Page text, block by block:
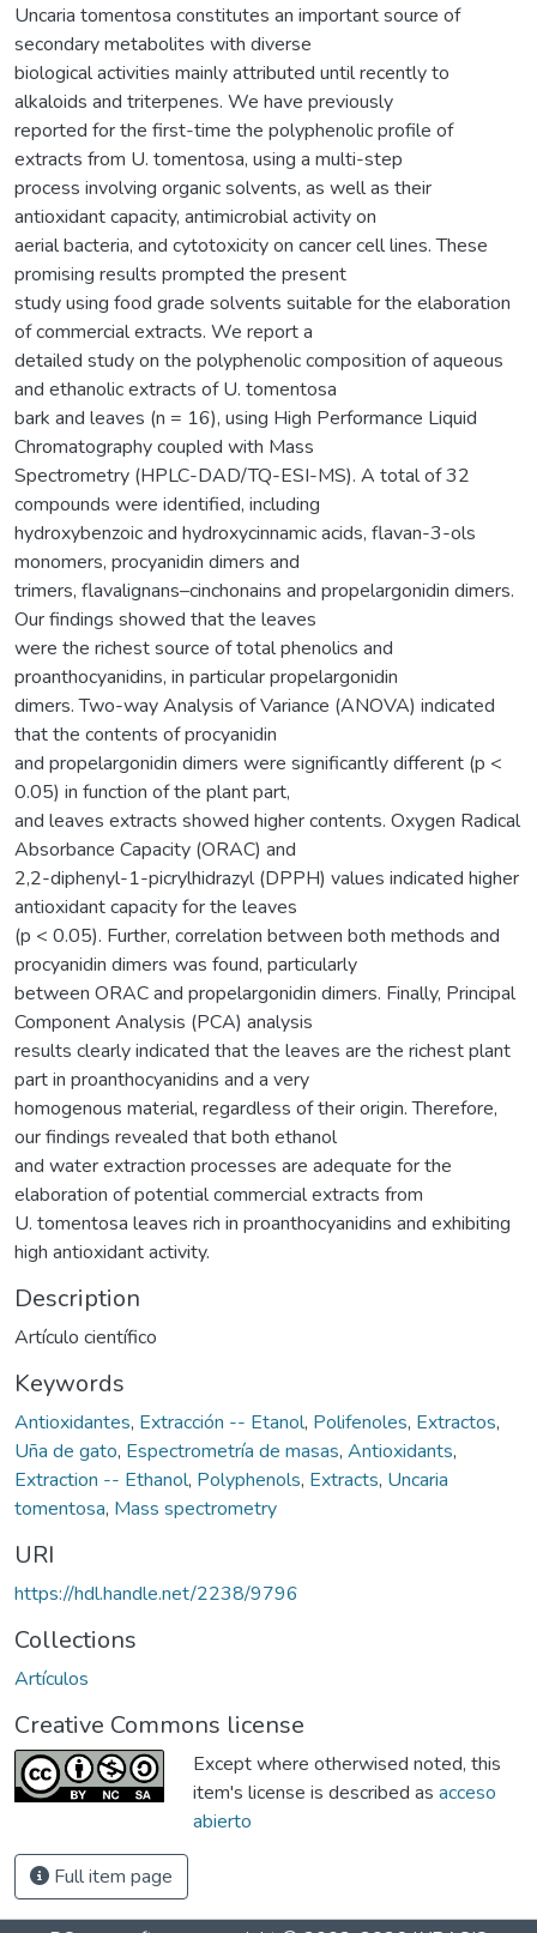
Uncaria tomentosa constitutes an important source of
secondary metabolites with diverse
biological activities mainly attributed until recently to
alkaloids and triterpenes. We have previously
reported for the first-time the polyphenolic profile of
extracts from U. tomentosa, using a multi-step
process involving organic solvents, as well as their
antioxidant capacity, antimicrobial activity on
aerial bacteria, and cytotoxicity on cancer cell lines. These
promising results prompted the present
study using food grade solvents suitable for the elaboration
of commercial extracts. We report a
detailed study on the polyphenolic composition of aqueous
and ethanolic extracts of U. tomentosa
bark and leaves (n = 16), using High Performance Liquid
Chromatography coupled with Mass
Spectrometry (HPLC-DAD/TQ-ESI-MS). A total of 32
compounds were identified, including
hydroxybenzoic and hydroxycinnamic acids, flavan-3-ols
monomers, procyanidin dimers and
trimers, flavalignans–cinchonains and propelargonidin dimers.
Our findings showed that the leaves
were the richest source of total phenolics and
proanthocyanidins, in particular propelargonidin
dimers. Two-way Analysis of Variance (ANOVA) indicated
that the contents of procyanidin
and propelargonidin dimers were significantly different (p <
0.05) in function of the plant part,
and leaves extracts showed higher contents. Oxygen Radical
Absorbance Capacity (ORAC) and
2,2-diphenyl-1-picrylhidrazyl (DPPH) values indicated higher
antioxidant capacity for the leaves
(p < 0.05). Further, correlation between both methods and
procyanidin dimers was found, particularly
between ORAC and propelargonidin dimers. Finally, Principal
Component Analysis (PCA) analysis
results clearly indicated that the leaves are the richest plant
part in proanthocyanidins and a very
homogenous material, regardless of their origin. Therefore,
our findings revealed that both ethanol
and water extraction processes are adequate for the
elaboration of potential commercial extracts from
U. tomentosa leaves rich in proanthocyanidins and exhibiting
high antioxidant activity.
Description
Artículo científico
Keywords
Antioxidantes, Extracción -- Etanol, Polifenoles, Extractos,
Uña de gato, Espectrometría de masas, Antioxidants,
Extraction -- Ethanol, Polyphenols, Extracts, Uncaria
tomentosa, Mass spectrometry
URI
https://hdl.handle.net/2238/9796
Collections
Artículos
Creative Commons license
Except where otherwised noted, this
item's license is described as acceso
abierto
Full item page